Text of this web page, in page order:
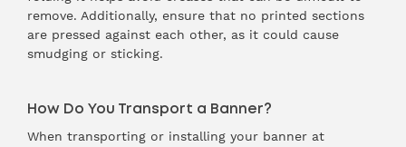
remove. Additionally, ensure that no printed sections
are pressed against each other, as it could cause
smudging or sticking.
How Do You Transport a Banner?
When transporting or installing your banner at